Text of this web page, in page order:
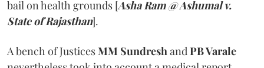
bail on health grounds [Asha Ram @ Ashumal v.
State of Rajasthan].
A bench of JusticesMM SundreshandPB Varale